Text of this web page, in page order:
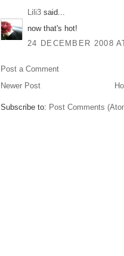
Lili3 said...
now that's hot!
24 DECEMBER 2008
Post a Comment
Newer Post
Subscribe to: Post Comments